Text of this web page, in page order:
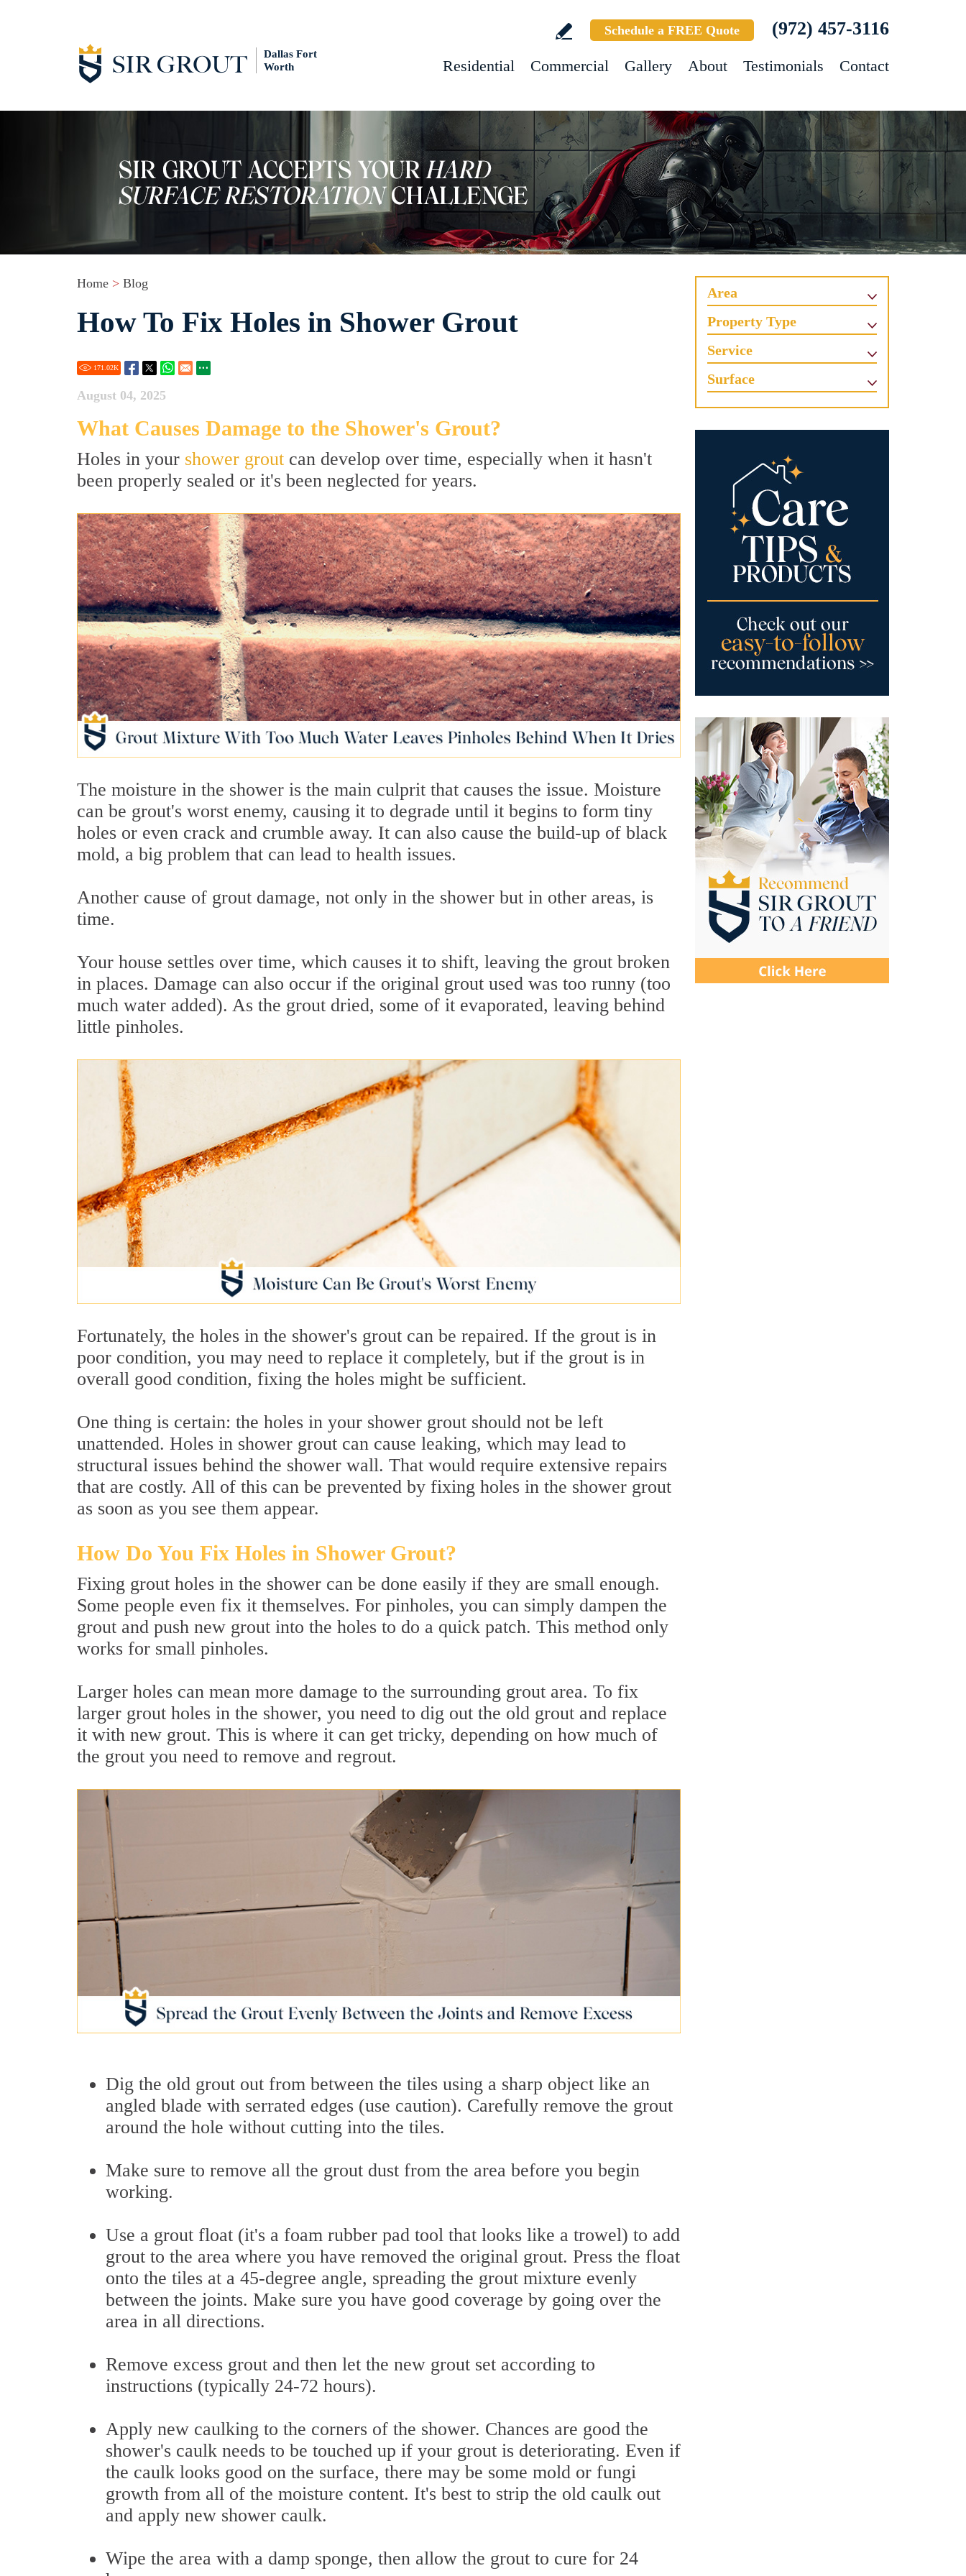
Dallas Fort
Worth
Schedule a FREE Quote (972) 457-3116
Residential Commercial Gallery About Testimonials Contact
Home > Blog
How To Fix Holes in Shower Grout
171.02K
August 04, 2025
What Causes Damage to the Shower's Grout?
Holes in your shower grout can develop over time, especially when it hasn't
been properly sealed or it's been neglected for years.
The moisture in the shower is the main culprit that causes the issue. Moisture
can be grout's worst enemy, causing it to degrade until it begins to form tiny
holes or even crack and crumble away. It can also cause the build-up of black
mold, a big problem that can lead to health issues.
Another cause of grout damage, not only in the shower but in other areas, is
time.
Your house settles over time, which causes it to shift, leaving the grout broken
in places. Damage can also occur if the original grout used was too runny (too
much water added). As the grout dried, some of it evaporated, leaving behind
little pinholes.
Fortunately, the holes in the shower's grout can be repaired. If the grout is in
poor condition, you may need to replace it completely, but if the grout is in
overall good condition, fixing the holes might be sufficient.
One thing is certain: the holes in your shower grout should not be left
unattended. Holes in shower grout can cause leaking, which may lead to
structural issues behind the shower wall. That would require extensive repairs
that are costly. All of this can be prevented by fixing holes in the shower grout
as soon as you see them appear.
How Do You Fix Holes in Shower Grout?
Fixing grout holes in the shower can be done easily if they are small enough.
Some people even fix it themselves. For pinholes, you can simply dampen the
grout and push new grout into the holes to do a quick patch. This method only
works for small pinholes.
Larger holes can mean more damage to the surrounding grout area. To fix
larger grout holes in the shower, you need to dig out the old grout and replace
it with new grout. This is where it can get tricky, depending on how much of
the grout you need to remove and regrout.
Dig the old grout out from between the tiles using a sharp object like an
angled blade with serrated edges (use caution). Carefully remove the grout
around the hole without cutting into the tiles.
Make sure to remove all the grout dust from the area before you begin
working.
Use a grout float (it's a foam rubber pad tool that looks like a trowel) to add
grout to the area where you have removed the original grout. Press the float
onto the tiles at a 45-degree angle, spreading the grout mixture evenly
between the joints. Make sure you have good coverage by going over the
area in all directions.
Remove excess grout and then let the new grout set according to
instructions (typically 24-72 hours).
Apply new caulking to the corners of the shower. Chances are good the
shower's caulk needs to be touched up if your grout is deteriorating. Even if
the caulk looks good on the surface, there may be some mold or fungi
growth from all of the moisture content. It's best to strip the old caulk out
and apply new shower caulk.
Wipe the area with a damp sponge, then allow the grout to cure for 24
Area
Property Type
Service
Surface